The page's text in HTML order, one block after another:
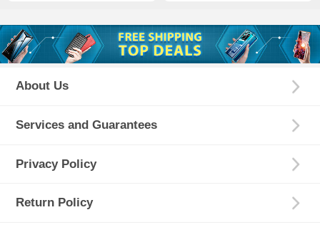
About Us
Services and Guarantees
Privacy Policy
Return Policy